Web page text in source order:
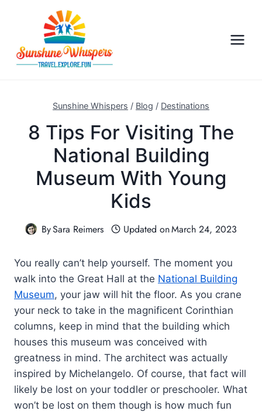
Sunshine Whispers / Blog / Destinations
8 Tips For Visiting The
National Building
Museum With Young
Kids
BySara Reimers Updated onMarch 24, 2023
You really can’t help yourself. The moment you
walk into the Great Hall at the National Building
Museum, your jaw will hit the floor. As you crane
your neck to take in the magnificent Corinthian
columns, keep in mind that the building which
houses this museum was conceived with
greatness in mind. The architect was actually
inspired by Michelangelo. Of course, that fact will
likely be lost on your toddler or preschooler. What
won’t be lost on them though is how much fun